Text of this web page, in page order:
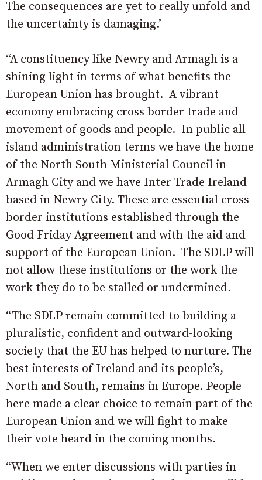
The consequences are yet to really unfold and
the uncertainty is damaging.’
“A constituency like Newry and Armagh is a
shining light in terms of what benefits the
European Union has brought. A vibrant
economy embracing cross border trade and
movement of goods and people. In public all-
island administration terms we have the home
of the North South Ministerial Council in
Armagh City and we have Inter Trade Ireland
based in Newry City. These are essential cross
border institutions established through the
Good Friday Agreement and with the aid and
support of the European Union. The SDLP will
not allow these institutions or the work the
work they do to be stalled or undermined.
“The SDLP remain committed to building a
pluralistic, confident and outward-looking
society that the EU has helped to nurture. The
best interests of Ireland and its people’s,
North and South, remains in Europe. People
here made a clear choice to remain part of the
European Union and we will fight to make
their vote heard in the coming months.
“When we enter discussions with parties in